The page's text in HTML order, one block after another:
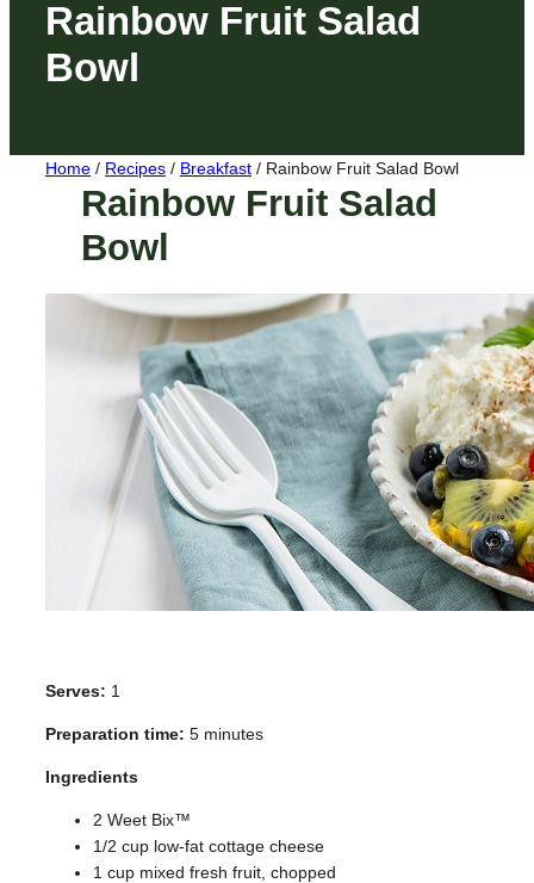
Rainbow Fruit Salad
Bowl
Home / Recipes / Breakfast / Rainbow Fruit Salad Bowl
Rainbow Fruit Salad
Bowl
Serves: 1
Preparation time: 5 minutes
Ingredients
2 Weet Bix™
1/2 cup low-fat cottage cheese
1 cup mixed fresh fruit, chopped